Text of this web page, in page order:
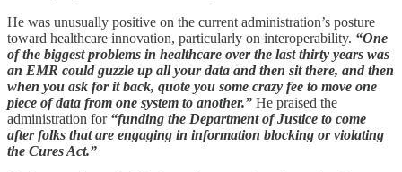
He was unusually positive on the current administration’s posture
toward healthcare innovation, particularly on interoperability. “One
of the biggest problems in healthcare over the last thirty years was
an EMR could guzzle up all your data and then sit there, and then
when you ask for it back, quote you some crazy fee to move one
piece of data from one system to another.” He praised the
administration for “funding the Department of Justice to come
after folks that are engaging in information blocking or violating
the Cures Act.”